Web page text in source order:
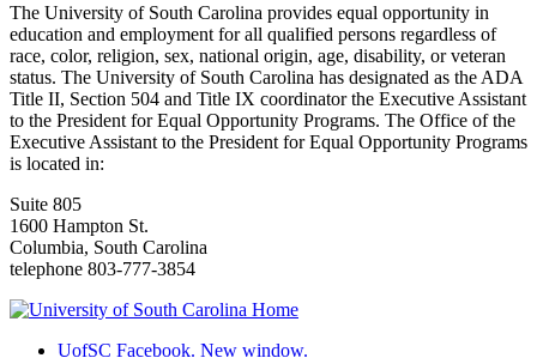
The University of South Carolina provides equal opportunity in
education and employment for all qualified persons regardless of
race, color, religion, sex, national origin, age, disability, or veteran
status. The University of South Carolina has designated as the ADA
Title II, Section 504 and Title IX coordinator the Executive Assistant
to the President for Equal Opportunity Programs. The Office of the
Executive Assistant to the President for Equal Opportunity Programs
is located in:
Suite 805
1600 Hampton St.
Columbia, South Carolina
telephone 803-777-3854
UofSC Facebook. New window.